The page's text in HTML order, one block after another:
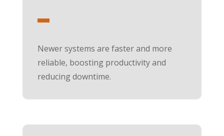
Newer systems are faster and more
reliable, boosting productivity and
reducing downtime.